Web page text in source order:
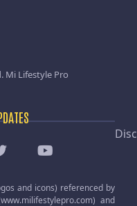
Mi Lifestyle Pro
and icons) referenced by
and